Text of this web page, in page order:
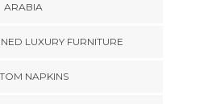
ARABIA
LUXURY FURNITURE
NAPKINS